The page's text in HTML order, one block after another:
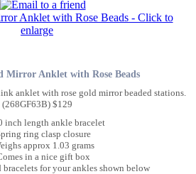
Mirror Anklet with Rose Beads
anklet with rose gold mirror beaded stations.
(268GF63B) $129
inch length ankle bracelet
ring clasp closure
approx 1.03 grams
in a nice gift box
for your ankles shown below